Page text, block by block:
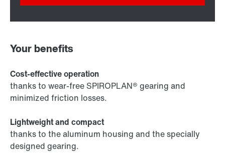
Your benefits
Cost-effective operation
thanks to wear-free SPIROPLAN® gearing and
minimized friction losses.
Lightweight and compact
thanks to the aluminum housing and the specially
designed gearing.